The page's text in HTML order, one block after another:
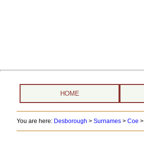
HOME
You are here: Desborough > Surnames> Coe >